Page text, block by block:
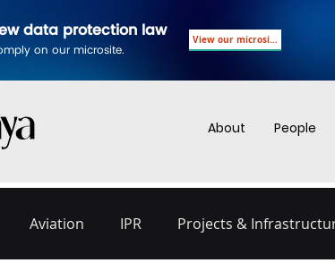
data protection law
on our microsite.
View our microsite
About People
Aviation IPR Projects &